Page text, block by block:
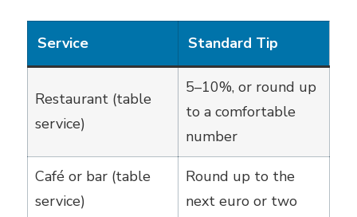
Service Standard Tip
Restaurant (table
service)
5–10%, or round up
to a comfortable
number
Café or bar (table
service)
Round up to the
next euro or two